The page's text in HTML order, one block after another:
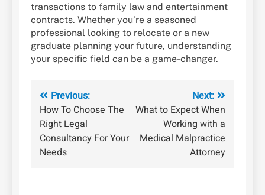
transactions to family law and entertainment
contracts. Whether you’re a seasoned
professional looking to relocate or a new
graduate planning your future, understanding
your specific field can be a game-changer.
Post
navigation
Previous:
How To Choose The
Right Legal
Consultancy For Your
Needs
Next:
What to Expect When
Working with a
Medical Malpractice
Attorney